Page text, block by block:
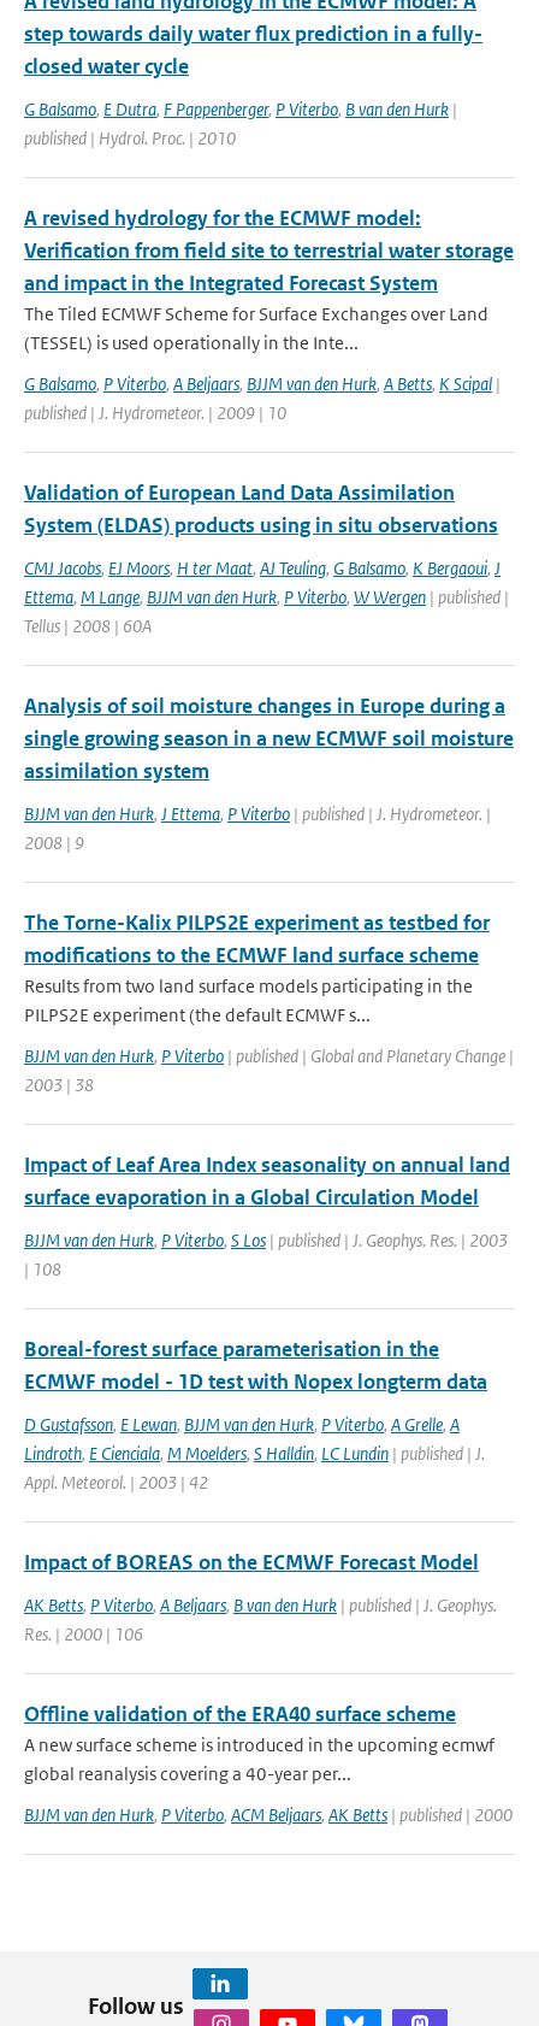
step towards daily water flux prediction in a fully-
closed water cycle
G Balsamo, E Dutra, F Pappenberger, P Viterbo, B van den Hurk |
published | Hydrol. Proc. | 2010
A revised hydrology for the ECMWF model:
Verification from field site to terrestrial water storage
and impact in the Integrated Forecast System
The Tiled ECMWF Scheme for Surface Exchanges over Land
(TESSEL) is used operationally in the Inte...
G Balsamo, P Viterbo, A Beljaars, BJJM van den Hurk, A Betts, K Scipal |
published | J. Hydrometeor. | 2009 | 10
Validation of European Land Data Assimilation
System (ELDAS) products using in situ observations
CMJ Jacobs, EJ Moors, H ter Maat, AJ Teuling, G Balsamo, K Bergaoui, J
Ettema, M Lange, BJJM van den Hurk, P Viterbo, W Wergen | published |
Tellus | 2008 | 60A
Analysis of soil moisture changes in Europe during a
single growing season in a new ECMWF soil moisture
assimilation system
BJJM van den Hurk, J Ettema, P Viterbo | published | J. Hydrometeor. |
2008 | 9
The Torne-Kalix PILPS2E experiment as testbed for
modifications to the ECMWF land surface scheme
Results from two land surface models participating in the
PILPS2E experiment (the default ECMWF s...
BJJM van den Hurk, P Viterbo | published | Global and Planetary Change |
2003 | 38
Impact of Leaf Area Index seasonality on annual land
surface evaporation in a Global Circulation Model
BJJM van den Hurk, P Viterbo, S Los | published | J. Geophys. Res. | 2003
| 108
Boreal-forest surface parameterisation in the
ECMWF model - 1D test with Nopex longterm data
D Gustafsson, E Lewan, BJJM van den Hurk, P Viterbo, A Grelle, A
Lindroth, E Cienciala, M Moelders, S Halldin, LC Lundin | published | J.
Appl. Meteorol. | 2003 | 42
Impact of BOREAS on the ECMWF Forecast Model
AK Betts, P Viterbo, A Beljaars, B van den Hurk | published | J. Geophys.
Res. | 2000 | 106
Offline validation of the ERA40 surface scheme
A new surface scheme is introduced in the upcoming ecmwf
global reanalysis covering a 40-year per...
BJJM van den Hurk, P Viterbo, ACM Beljaars, AK Betts | published | 2000
Follow us